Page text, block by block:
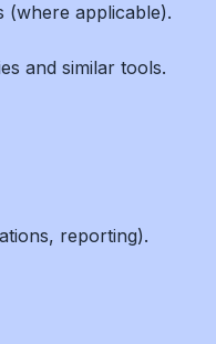
(where applicable).
and similar tools.
reporting).